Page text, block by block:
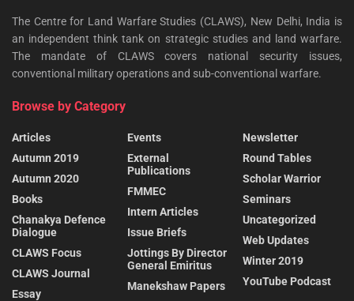
The Centre for Land Warfare Studies (CLAWS), New Delhi, India is
an independent think tank on strategic studies and land warfare.
The mandate of CLAWS covers national security issues,
conventional military operations and sub-conventional warfare.
Browse by Category
Articles
Autumn 2019
Autumn 2020
Books
Chanakya Defence
Dialogue
CLAWS Focus
CLAWS Journal
Essay
Events
External
Publications
FMMEC
Intern Articles
Issue Briefs
Jottings By Director
General Emiritus
Manekshaw Papers
Newsletter
Round Tables
Scholar Warrior
Seminars
Uncategorized
Web Updates
Winter 2019
YouTube Podcast